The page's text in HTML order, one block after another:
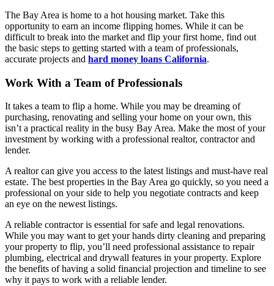
The Bay Area is home to a hot housing market. Take this
opportunity to earn an income flipping homes. While it can be
difficult to break into the market and flip your first home, find out
the basic steps to getting started with a team of professionals,
accurate projects and hard money loans California.
Work With a Team of Professionals
It takes a team to flip a home. While you may be dreaming of
purchasing, renovating and selling your home on your own, this
isn’t a practical reality in the busy Bay Area. Make the most of your
investment by working with a professional realtor, contractor and
lender.
A realtor can give you access to the latest listings and must-have real
estate. The best properties in the Bay Area go quickly, so you need a
professional on your side to help you negotiate contracts and keep
an eye on the newest listings.
A reliable contractor is essential for safe and legal renovations.
While you may want to get your hands dirty cleaning and preparing
your property to flip, you’ll need professional assistance to repair
plumbing, electrical and drywall features in your property. Explore
the benefits of having a solid financial projection and timeline to see
why it pays to work with a reliable lender.